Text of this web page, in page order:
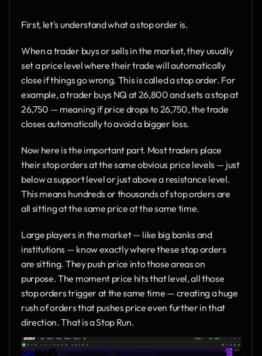
First, let's understand what a stop order is.
When a trader buys or sells in the market, they usually
set a price level where their trade will automatically
close if things go wrong. This is called a stop order. For
example, a trader buys NQ at 26,800 and sets a stop at
26,750 — meaning if price drops to 26,750, the trade
closes automatically to avoid a bigger loss.
Now here is the important part. Most traders place
their stop orders at the same obvious price levels — just
below a support level or just above a resistance level.
This means hundreds or thousands of stop orders are
all sitting at the same price at the same time.
Large players in the market — like big banks and
institutions — know exactly where these stop orders
are sitting. They push price into those areas on
purpose. The moment price hits that level, all those
stop orders trigger at the same time — creating a huge
rush of orders that pushes price even further in that
direction. That is a Stop Run.